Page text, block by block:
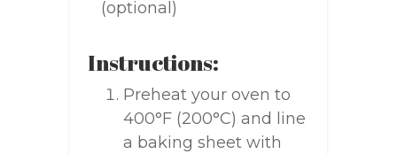
(optional)
Instructions:
Preheat your oven to
400°F (200°C) and line
a baking sheet with